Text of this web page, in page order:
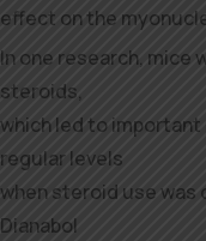
effect on the
In one research, mice
steroids,
which led to
regular levels
when steroid use
Dianabol